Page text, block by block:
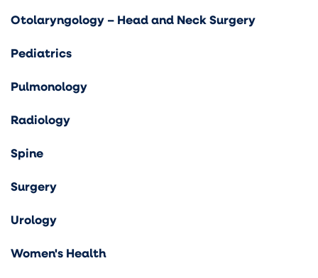
Otolaryngology – Head and Neck Surgery
Pediatrics
Pulmonology
Radiology
Spine
Surgery
Urology
Women's Health